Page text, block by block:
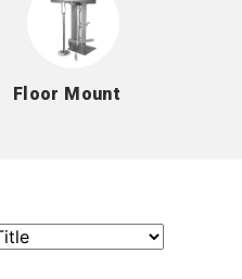
Floor Mount